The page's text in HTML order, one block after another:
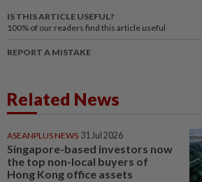
IS THIS ARTICLE USEFUL?
100% of our readers find this article useful
REPORT A MISTAKE
Related News
ASEANPLUS NEWS 31 Jul 2026
Singapore-based investors now
the top non-local buyers of
Hong Kong office assets